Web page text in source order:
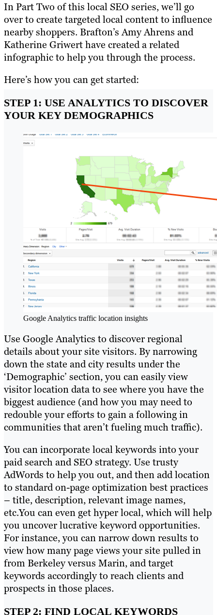
In Part Two of this local SEO series, we’ll go
over to create targeted local content to influence
nearby shoppers. Brafton’s Amy Ahrens and
Katherine Griwert have created a related
infographic to help you through the process.
Here’s how you can get started:
STEP 1: USE ANALYTICS TO DISCOVER
YOUR KEY DEMOGRAPHICS
Google Analytics traffic location insights
Use Google Analytics to discover regional
details about your site visitors. By narrowing
down the state and city results under the
‘Demographic’ section, you can easily view
visitor location data to see where you have the
biggest audience (and how you may need to
redouble your efforts to gain a following in
communities that aren’t fueling much traffic).
You can incorporate local keywords into your
paid search and SEO strategy. Use trusty
AdWords to help you out, and then add location
to standard on-page optimization best practices
– title, description, relevant image names,
etc.You can even get hyper local, which will help
you uncover lucrative keyword opportunities.
For instance, you can narrow down results to
view how many page views your site pulled in
from Berkeley versus Marin, and target
keywords accordingly to reach clients and
prospects in those places.
STEP 2: FIND LOCAL KEYWORDS